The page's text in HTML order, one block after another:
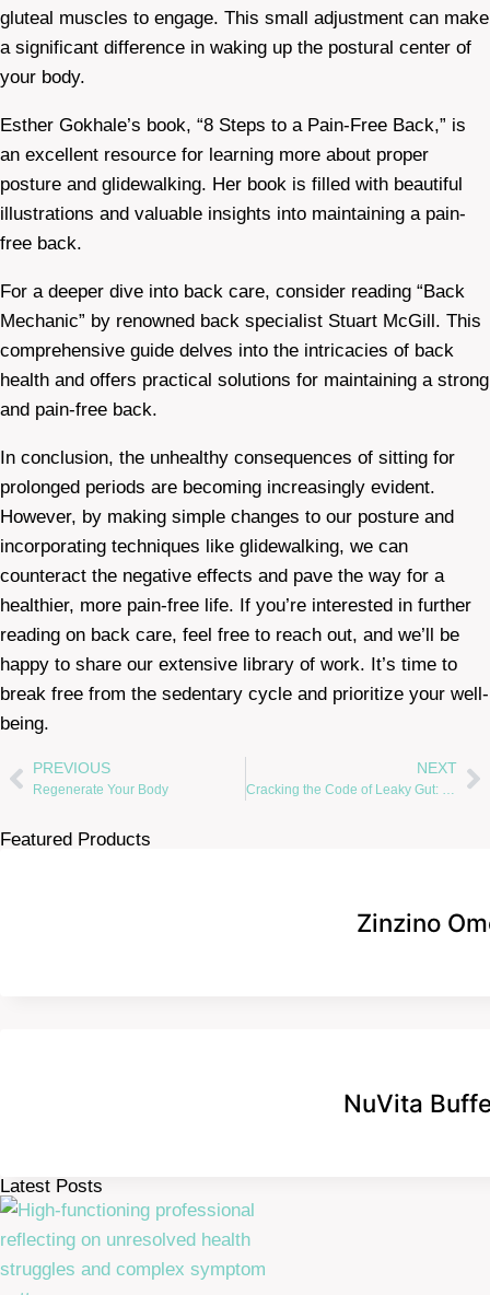
gluteal muscles to engage. This small adjustment can make
a significant difference in waking up the postural center of
your body.
Esther Gokhale’s book, “8 Steps to a Pain-Free Back,” is
an excellent resource for learning more about proper
posture and glidewalking. Her book is filled with beautiful
illustrations and valuable insights into maintaining a pain-
free back.
For a deeper dive into back care, consider reading “Back
Mechanic” by renowned back specialist Stuart McGill. This
comprehensive guide delves into the intricacies of back
health and offers practical solutions for maintaining a strong
and pain-free back.
In conclusion, the unhealthy consequences of sitting for
prolonged periods are becoming increasingly evident.
However, by making simple changes to our posture and
incorporating techniques like glidewalking, we can
counteract the negative effects and pave the way for a
healthier, more pain-free life. If you’re interested in further
reading on back care, feel free to reach out, and we’ll be
happy to share our extensive library of work. It’s time to
break free from the sedentary cycle and prioritize your well-
being.
PREVIOUS
Regenerate Your Body
NEXT
Cracking the Code of Leaky Gut: Healing with Natural Medicine
Featured Products
Zinzino
NuVita
Latest Posts